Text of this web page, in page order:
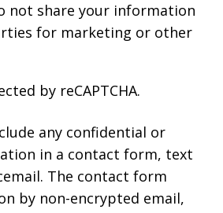
not share your information
for marketing or other
by reCAPTCHA.
any confidential or
in a contact form, text
The contact form
by non-encrypted email,